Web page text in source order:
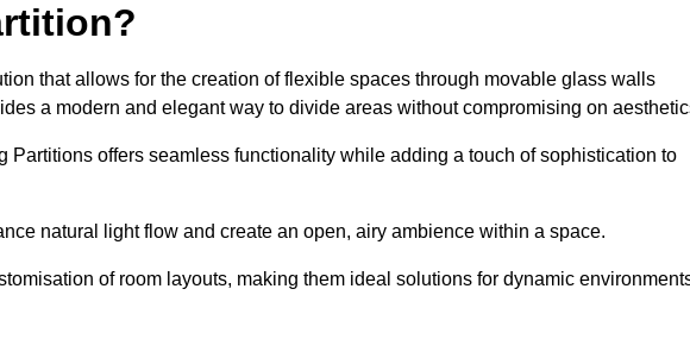
that allows for the creation of flexible spaces through movable glass walls
a modern and elegant way to divide areas without compromising on
Partitions offers seamless functionality while adding a touch of sophistication to
natural light flow and create an open, airy ambience within a space.
of room layouts, making them ideal solutions for dynamic